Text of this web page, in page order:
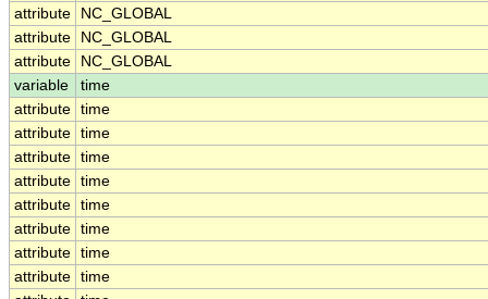
attribute
NC_GLOBAL
attribute
NC_GLOBAL
attribute
NC_GLOBAL
variable
time
attribute time
attribute time
attribute time
attribute time
attribute time
attribute time
attribute time
attribute time